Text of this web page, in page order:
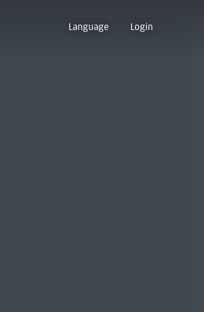
Language Login